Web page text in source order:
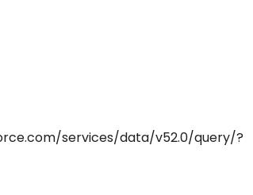
services/data/v52.0/query/?